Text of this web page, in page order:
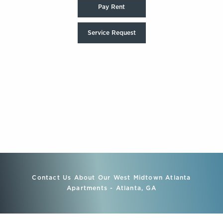
Pay Rent
Service Request
Contact Us About Our West Midtown Atlanta
Apartments - Atlanta, GA